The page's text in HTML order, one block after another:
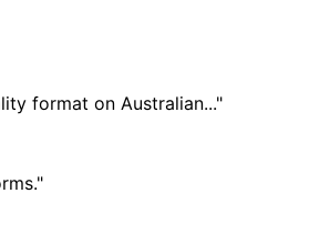
format on Australian..."